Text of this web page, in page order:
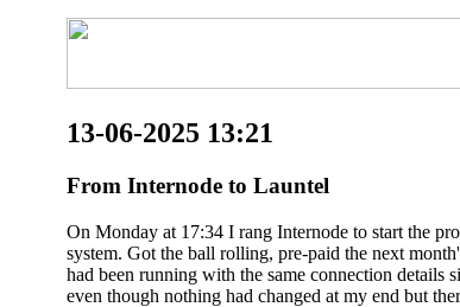
13-06-2025 13:21
From Internode to Launtel
On Monday at 17:34 I rang Internode to start the
system. Got the ball rolling, pre-paid the next
had been running with the same connection
even though nothing had changed at my end but